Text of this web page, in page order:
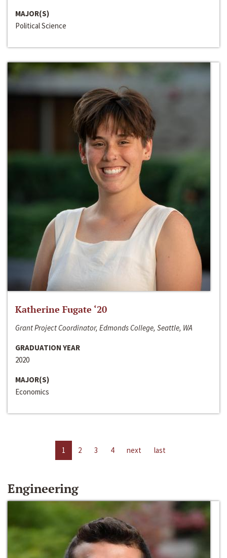
MAJOR(S)
Political Science
Katherine Fugate ‘20
Grant Project Coordinator, Edmonds College, Seattle, WA
GRADUATION YEAR
2020
MAJOR(S)
Economics
1 2 3 4 next last
Engineering